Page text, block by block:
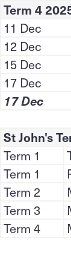
Term 4
11 Dec
12 Dec
15 Dec
17 Dec
17 Dec
St John's
Term 1
Term 1
Term 2
Term 3
Term 4